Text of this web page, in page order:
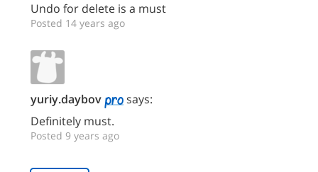
Undo for delete is a must
Posted 14 years ago
yuriy.daybov
says:
Definitely must.
Posted 9 years ago